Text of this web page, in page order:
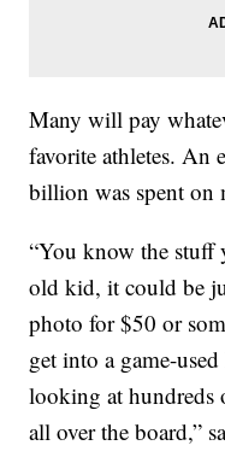
Many will pay
favorite athletes. An
billion was spent on
“You know the stuff
old kid, it could be
photo for $50 or
get into a game-
looking at hundreds
all over the board,”